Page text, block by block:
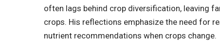
often lags behind crop diversification, leaving
crops. His reflections emphasize the need for
nutrient recommendations when crops change.